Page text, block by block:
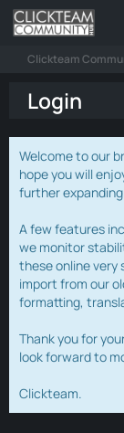
Clickteam
Login
Welcome to our
hope you will
further
A few features
we monitor
these online very
import from our
formatting,
Thank you for
look forward to
Clickteam.